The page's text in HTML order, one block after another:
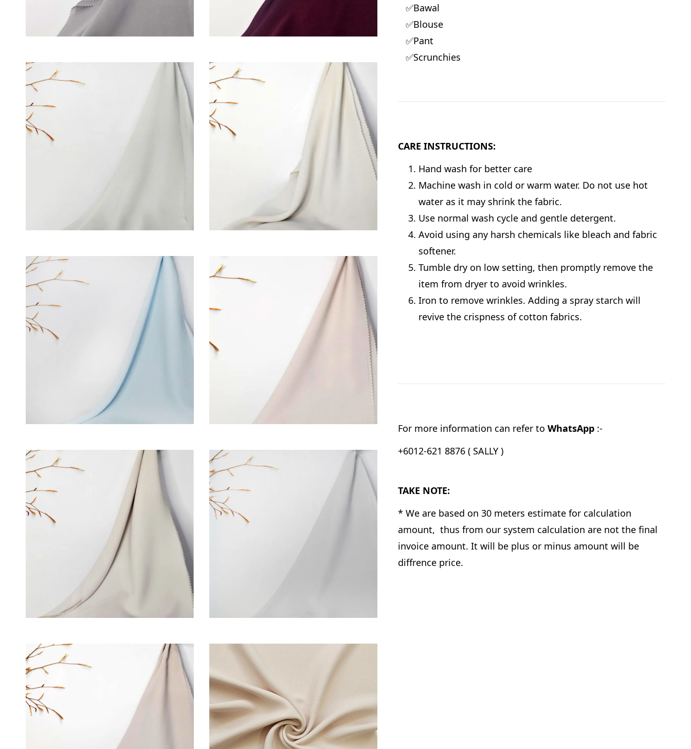
✅Bawal
✅Blouse
✅Pant
✅Scrunchies
CARE INSTRUCTIONS:
Hand wash for better care
Machine wash in cold or warm water. Do not use hot
water as it may shrink the fabric.
Use normal wash cycle and gentle detergent.
Avoid using any harsh chemicals like bleach and fabric
softener.
Tumble dry on low setting, then promptly remove the
item from dryer to avoid wrinkles.
Iron to remove wrinkles. Adding a spray starch will
revive the crispness of cotton fabrics.
For more information can refer to WhatsApp :-
+6012-621 8876 ( SALLY )
TAKE NOTE:
* We are based on 30 meters estimate for calculation
amount, thus from our system calculation are not the final
invoice amount. It will be plus or minus amount will be
diffrence price.